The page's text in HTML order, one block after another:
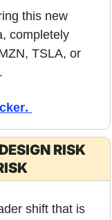
this new
completely
TSLA, or
.
RISK
shift that is